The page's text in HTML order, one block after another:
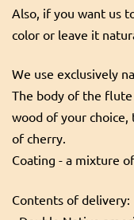
Also, if you want us
color or leave it
We use exclusively
The body of the
wood of your
of cherry.
Coating - a mixture
Contents of delivery: